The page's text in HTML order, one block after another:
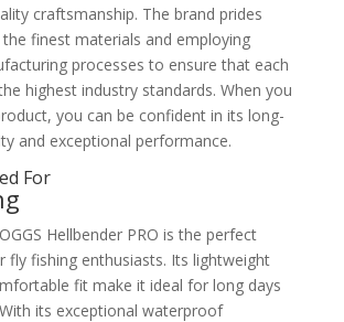
craftsmanship. The brand prides
finest materials and employing
processes to ensure that each
highest industry standards. When you
you can be confident in its long-
and exceptional performance.
For
Hellbender PRO is the perfect
fly fishing enthusiasts. Its lightweight
fit make it ideal for long days
its exceptional waterproof